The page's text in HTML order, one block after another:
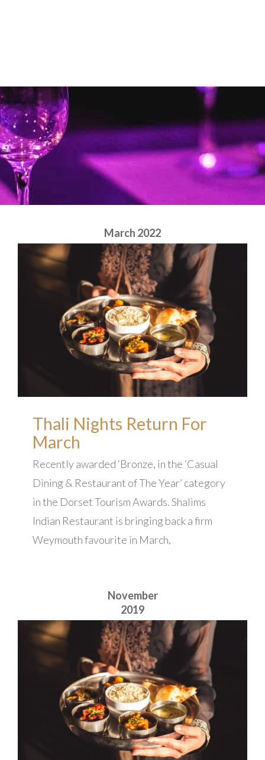
March 2022
Thali Nights Return For
March
Recently awarded ‘Bronze, in the ‘Casual
Dining & Restaurant of The Year’ category
in the Dorset Tourism Awards. Shalims
Indian Restaurant is bringing back a firm
Weymouth favourite in March,
November
2019